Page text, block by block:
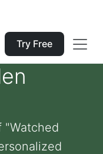
Try Free
"Watched